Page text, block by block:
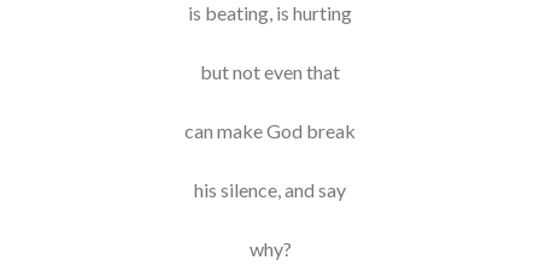
is beating, is hurting
but not even that
can make God break
his silence, and say
why?